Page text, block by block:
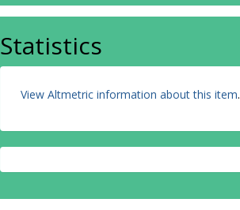
Statistics
View Altmetric information about this item.